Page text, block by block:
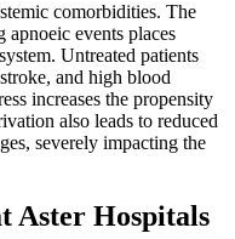
comorbidities. The
events places
Untreated patients
and high blood
increases the propensity
also leads to reduced
severely impacting the
Aster Hospitals